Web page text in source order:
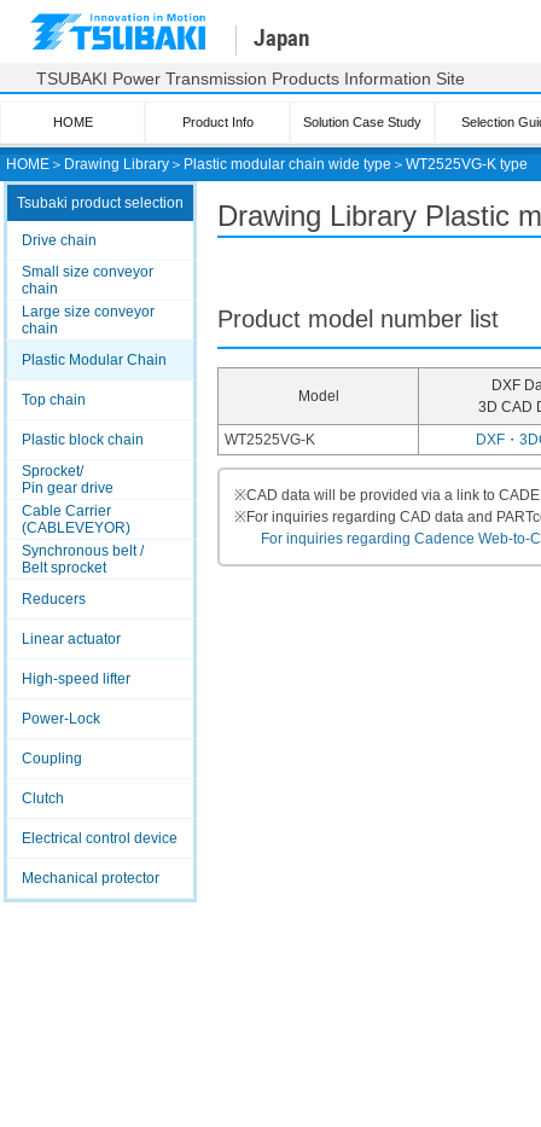
HOME ＞ Drawing Library ＞ Plastic modular chain wide type ＞ WT2525VG-K type
Japan
TSUBAKI Power Transmission Products Information Site
HOME Product Info Solution Case Study Selection
Tsubaki product selection
Drive chain
Small size conveyor
chain
Large size conveyor
chain
Plastic Modular Chain
Top chain
Plastic block chain
Sprocket/
Pin gear drive
Cable Carrier
(CABLEVEYOR)
Synchronous belt /
Belt sprocket
Reducers
Linear actuator
High-speed lifter
Power-Lock
Coupling
Clutch
Electrical control device
Mechanical protector
Drawing Library Plastic
Product model number list
Model
DXF
3D CAD
WT2525VG-K
DXF・
※CAD data will be provided via a link to
※For inquiries regarding CAD data and
For inquiries regarding Cadence Web-to-